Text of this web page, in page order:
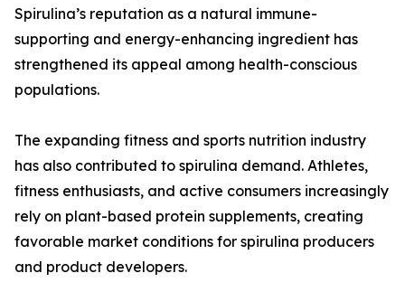
Spirulina’s reputation as a natural immune-
supporting and energy-enhancing ingredient has
strengthened its appeal among health-conscious
populations.
The expanding fitness and sports nutrition industry
has also contributed to spirulina demand. Athletes,
fitness enthusiasts, and active consumers increasingly
rely on plant-based protein supplements, creating
favorable market conditions for spirulina producers
and product developers.